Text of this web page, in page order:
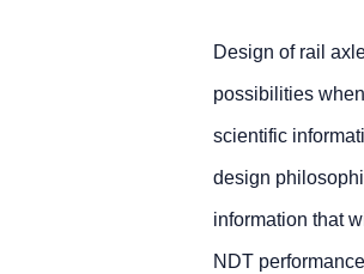
Design of rail
possibilities
scientific
design
information that
NDT